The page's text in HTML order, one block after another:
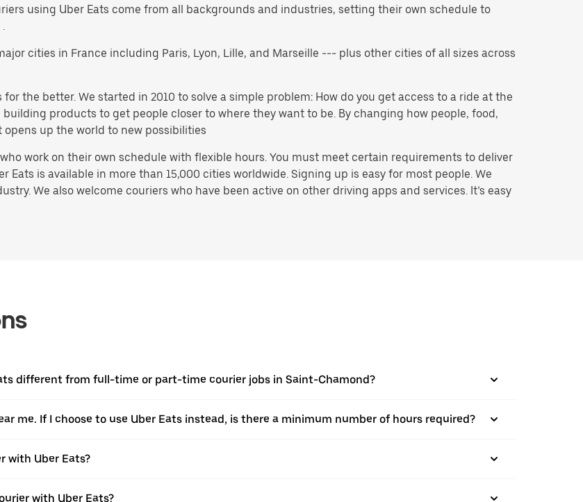
using Uber Eats come from all backgrounds and industries, setting their own schedule to
cities in France including Paris, Lyon, Lille, and Marseille --- plus other cities of all sizes across
the better. We started in 2010 to solve a simple problem: How do you get access to a ride at the
products to get people closer to where they want to be. By changing how people, food,
up the world to new possibilities
work on their own schedule with flexible hours. You must meet certain requirements to deliver
Eats is available in more than 15,000 cities worldwide. Signing up is easy for most people. We
We also welcome couriers who have been active on other driving apps and services. It’s easy
different from full-time or part-time courier jobs in Saint-Chamond?
me. If I choose to use Uber Eats instead, is there a minimum number of hours required?
with Uber Eats?
with Uber Eats?